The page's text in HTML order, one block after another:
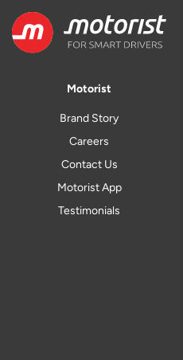
Motorist
Brand Story
Careers
Contact Us
Motorist App
Testimonials